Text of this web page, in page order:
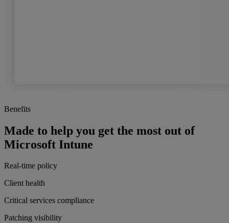
Benefits
Made to help you get the most out of
Microsoft Intune
Real-time policy
Client health
Critical services compliance
Patching visibility